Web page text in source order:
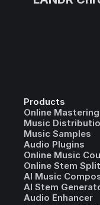
Products
Online Mastering
Music
Music Samples
Audio Plugins
Online Music
Online Stem
AI Music
AI Stem
Audio Enhancer